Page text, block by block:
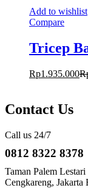
Add to wishlist
Compare
Tricep
Rp1.935.000
Contact Us
Call us 24/7
0812 8322 8378
Taman Palem
Cengkareng, Jakarta